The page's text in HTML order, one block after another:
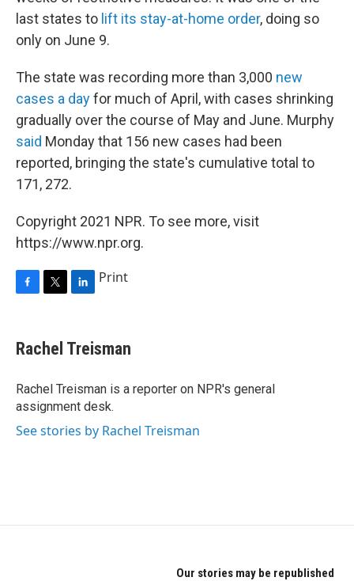
last states to lift its stay-at-home order, doing so
only on June 9.
The state was recording more than 3,000 new
cases a dayfor much of April, with cases shrinking
gradually over the course of May and June. Murphy
said Monday that 156 new cases had been
reported, bringing the state's cumulative total to
171, 272.
Copyright 2021 NPR. To see more, visit
https://www.npr.org.
e
b
o
k
t
t
r
k
e
I
n
Print
Rachel Treisman
Rachel Treisman is a reporter on NPR's general
assignment desk.
See stories by Rachel Treisman
Our stories may be republished